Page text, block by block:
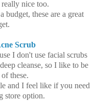
nice too.
these are a great
Scrub
I don't use facial scrubs
cleanse, so I like to be
these.
and I feel like if you need
store option.